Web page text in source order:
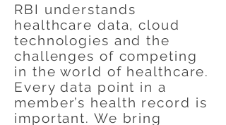
RBI understands
healthcare data, cloud
technologies and the
challenges of competing
in the world of healthcare.
Every data point in a
member’s health record is
important. We bring